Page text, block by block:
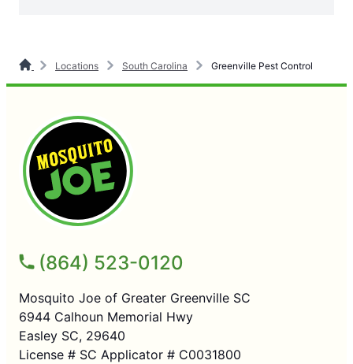
Locations South Carolina Greenville Pest Control
(864) 523-0120
Mosquito Joe of Greater Greenville SC
6944 Calhoun Memorial Hwy
Easley SC, 29640
License # SC Applicator # C0031800